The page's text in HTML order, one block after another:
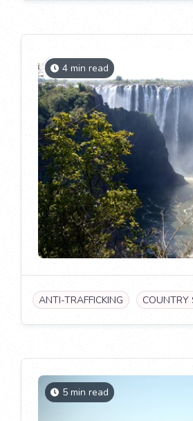
4 min read
ANTI-TRAFFICKING COUNTRY
5 min read